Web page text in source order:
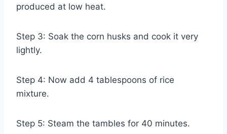
produced at low heat.
Step 3: Soak the corn husks and cook it very
lightly.
Step 4: Now add 4 tablespoons of rice
mixture.
Step 5: Steam the tambles for 40 minutes.